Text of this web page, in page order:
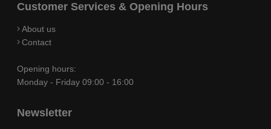
Customer Services & Opening Hours
About us
Contact
Opening hours:
Monday - Friday 09:00 - 16:00
Newsletter